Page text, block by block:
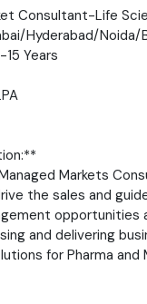
Consultant-Life
Hyderabad/Noida/
Years
Markets
the sales and
opportunities
and delivering
for Pharma and